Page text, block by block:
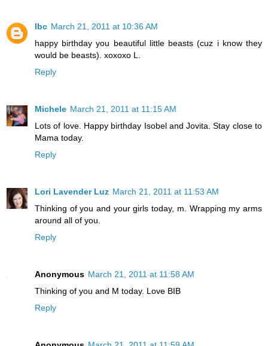
lbc March 21, 2011 at 10:36 AM
happy birthday you beautiful little beasts (cuz i know they
would be beasts). xoxoxo L.
Reply
Michele March 21, 2011 at 11:15 AM
Lots of love. Happy birthday Isobel and Jovita. Stay close to
Mama today.
Reply
Lori Lavender Luz March 21, 2011 at 11:53 AM
Thinking of you and your girls today, m. Wrapping my arms
around all of you.
Reply
Anonymous March 21, 2011 at 11:58 AM
Thinking of you and M today. Love BIB
Reply